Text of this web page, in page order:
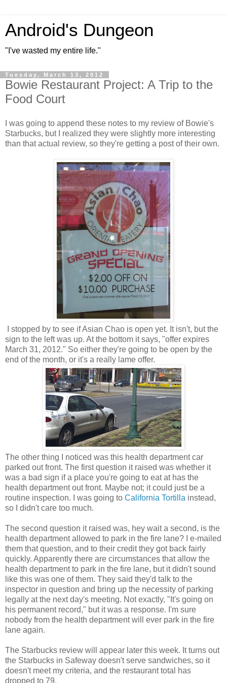
Android's Dungeon
"I've wasted my entire life."
Tuesday, March 13, 2012
Bowie Restaurant Project: A Trip to the
Food Court
I was going to append these notes to my review of Bowie's
Starbucks, but I realized they were slightly more interesting
than that actual review, so they're getting a post of their own.
I stopped by to see if Asian Chao is open yet. It isn't, but the
sign to the left was up. At the bottom it says, "offer expires
March 31, 2012." So either they're going to be open by the
end of the month, or it's a really lame offer.
The other thing I noticed was this health department car
parked out front. The first question it raised was whether it
was a bad sign if a place you're going to eat at has the
health department out front. Maybe not; it could just be a
routine inspection. I was going to California Tortilla instead,
so I didn't care too much.
The second question it raised was, hey wait a second, is the
health department allowed to park in the fire lane? I e-mailed
them that question, and to their credit they got back fairly
quickly. Apparently there are circumstances that allow the
health department to park in the fire lane, but it didn't sound
like this was one of them. They said they'd talk to the
inspector in question and bring up the necessity of parking
legally at the next day's meeting. Not exactly, "It's going on
his permanent record," but it was a response. I'm sure
nobody from the health department will ever park in the fire
lane again.
The Starbucks review will appear later this week. It turns out
the Starbucks in Safeway doesn't serve sandwiches, so it
doesn't meet my criteria, and the restaurant total has
dropped to 79.